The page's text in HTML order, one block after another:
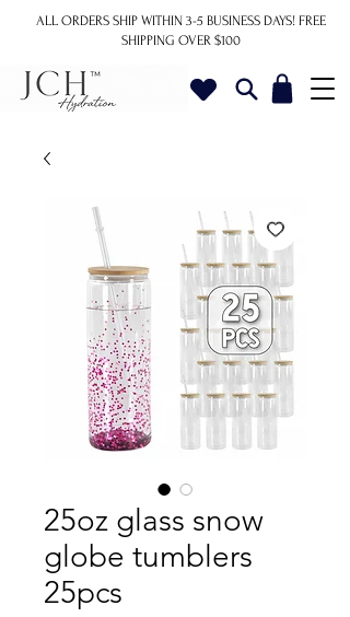
ALL ORDERS SHIP WITHIN 3-5 BUSINESS DAYS! FREE
SHIPPING OVER $100
25oz glass snow
globe tumblers
25pcs